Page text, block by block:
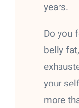
years.
Do you
belly
your
more